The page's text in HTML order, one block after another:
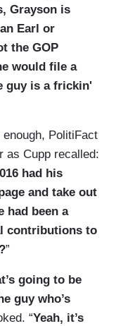
Grayson is
Earl or
the GOP
would file a
guy is a frickin'
PolitiFact
as Cupp recalled:
had his
and take out
had been a
contributions to
”
going to be
guy who’s
“Yeah, it’s